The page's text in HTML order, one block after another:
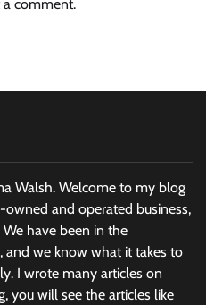
comment.
Walsh. Welcome to my blog
and operated business,
have been in the
and we know what it takes to
I wrote many articles on
you will see the articles like